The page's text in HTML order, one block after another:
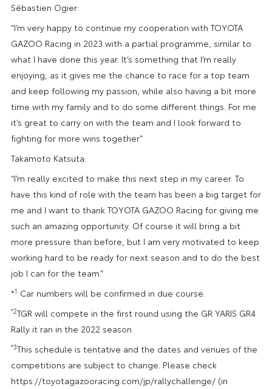
Sébastien Ogier:
“I’m very happy to continue my cooperation with TOYOTA
GAZOO Racing in 2023 with a partial programme, similar to
what I have done this year. It’s something that I’m really
enjoying, as it gives me the chance to race for a top team
and keep following my passion, while also having a bit more
time with my family and to do some different things. For me
it’s great to carry on with the team and I look forward to
fighting for more wins together.”
Takamoto Katsuta:
“I’m really excited to make this next step in my career. To
have this kind of role with the team has been a big target for
me and I want to thank TOYOTA GAZOO Racing for giving me
such an amazing opportunity. Of course it will bring a bit
more pressure than before, but I am very motivated to keep
working hard to be ready for next season and to do the best
job I can for the team.”
*1 Car numbers will be confirmed in due course.
*2TGR will compete in the first round using the GR YARIS GR4
Rally it ran in the 2022 season.
*3This schedule is tentative and the dates and venues of the
competitions are subject to change. Please check
https://toyotagazooracing.com/jp/rallychallenge/ (in